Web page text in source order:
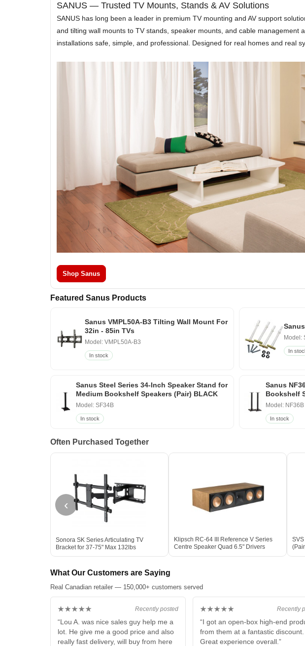
SANUS — Trusted TV Mounts, Stands & AV Solutions
SANUS has long been a leader in premium TV mounting and AV support
and tilting wall mounts to TV stands, speaker mounts, and cable
installations safe, simple, and professional. Designed for real homes and real
Shop Sanus
Featured Sanus Products
Sanus VMPL50A-B3 Tilting Wall Mount For
32in - 85in TVs
Model: VMPL50A-B3
In stock
Model:
In
Sanus Steel Series 34-Inch Speaker Stand for
Medium Bookshelf Speakers (Pair) BLACK
Model: SF34B
In stock
Sanus
Bookshelf
Model: NF36B
In stock
Often Purchased Together
‹
Sonora SK Series Articulating TV
Bracket for 37-75" Max 132lbs
Klipsch RC-64 III Reference V Series
Centre Speaker Quad 6.5" Drivers
What Our Customers are Saying
Real Canadian retailer — 150,000+ customers served
Recently posted
★★★★★
“Lou A. was nice sales guy help me a
lot. He give me a good price and also
really fast delivery, will buy from here
Recently
★★★★★
“I got an open-box high-end
from them at a fantastic discount.
Great experience overall.”